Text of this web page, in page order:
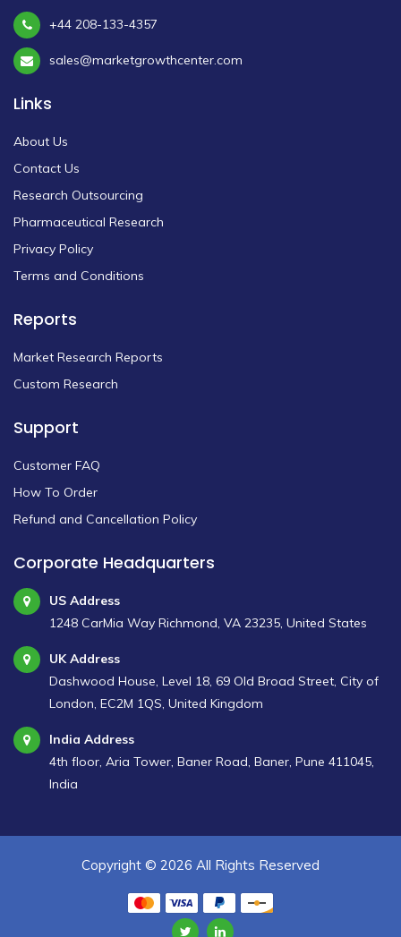
+44 208-133-4357
sales@marketgrowthcenter.com
Links
About Us
Contact Us
Research Outsourcing
Pharmaceutical Research
Privacy Policy
Terms and Conditions
Reports
Market Research Reports
Custom Research
Support
Customer FAQ
How To Order
Refund and Cancellation Policy
Corporate Headquarters
US Address
1248 CarMia Way Richmond, VA 23235, United States
UK Address
Dashwood House, Level 18, 69 Old Broad Street, City of
London, EC2M 1QS, United Kingdom
India Address
4th floor, Aria Tower, Baner Road, Baner, Pune 411045,
India
Copyright © 2026 All Rights Reserved